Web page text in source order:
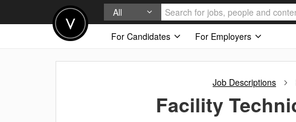
All
For Candidates
For Employers
Job Descriptions
Facility